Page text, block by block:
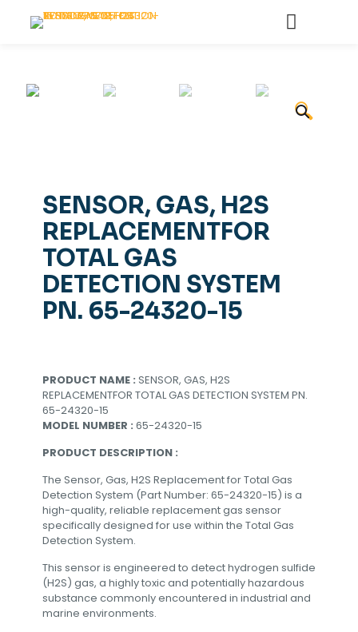
🔍
SENSOR, GAS, H2S
REPLACEMENTFOR
TOTAL GAS
DETECTION SYSTEM
PN. 65-24320-15
PRODUCT NAME : SENSOR, GAS, H2S
REPLACEMENTFOR TOTAL GAS DETECTION SYSTEM PN.
65-24320-15
MODEL NUMBER : 65-24320-15
PRODUCT DESCRIPTION :
The Sensor, Gas, H2S Replacement for Total Gas
Detection System (Part Number: 65-24320-15) is a
high-quality, reliable replacement gas sensor
specifically designed for use within the Total Gas
Detection System.
This sensor is engineered to detect hydrogen sulfide
(H2S) gas, a highly toxic and potentially hazardous
substance commonly encountered in industrial and
marine environments.